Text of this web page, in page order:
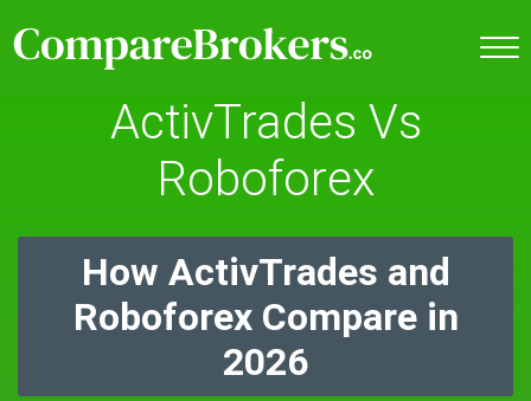
ActivTrades Vs
Roboforex
How ActivTrades and
Roboforex Compare in
2026